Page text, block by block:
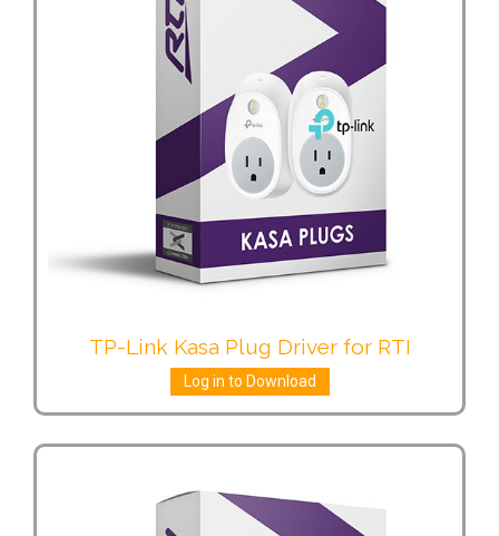
TP-Link Kasa Plug Driver for RTI
Log in to Download